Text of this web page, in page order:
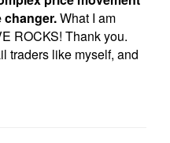
changer.What I am
ROCKS! Thank you.
traders like myself, and